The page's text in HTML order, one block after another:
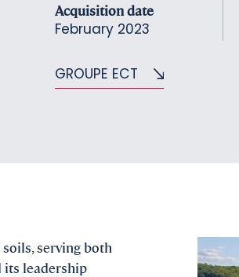
Acquisition date
February 2023
GROUPE ECT
serving both
its leadership